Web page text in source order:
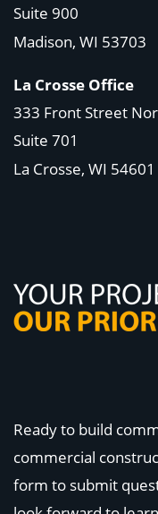
Suite 900
Madison, WI 53703
La Crosse Office
333 Front Street
Suite 701
La Crosse, WI 54601
Ready to build
commercial
form to submit